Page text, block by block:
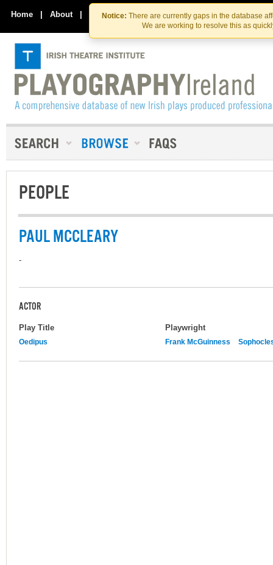
Skip
to
the
content
Skip
to
content
Notice: There are currently gaps in the database
We are working to resolve this as
Home | About | Contact Us
PEOPLE
PAUL MCCLEARY
-
ACTOR
Play Title Playwright
Oedipus Frank McGuinness